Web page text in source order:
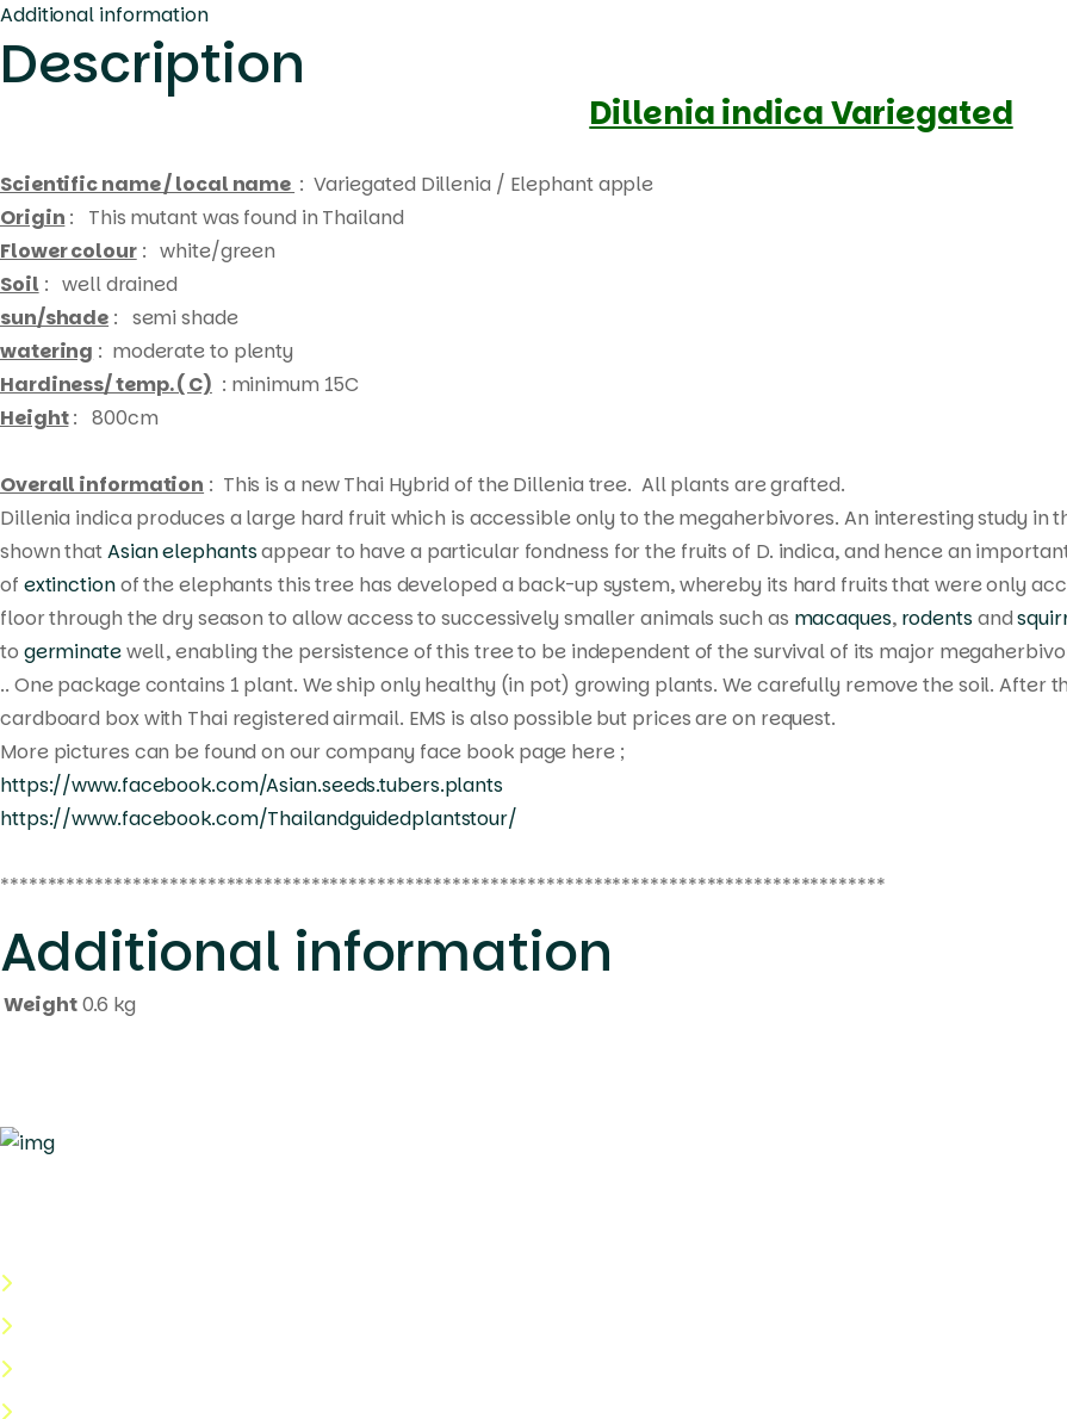
Products
Additional information
Description
Dillenia indica Variegated
Scientific name / local name : Variegated Dillenia / Elephant apple
Origin : This mutant was found in Thailand
Flower colour: white/green
Soil : well drained
sun/shade : semi shade
watering : moderate to plenty
Hardiness/ temp. ( C) : minimum 15C
Height: 800cm
Overall information : This is a new Thai Hybrid of the Dillenia tree. All plants are grafted.
Dillenia indica produces a large hard fruit which is accessible only to the megaherbivores. An interesting study in
shown thatAsian elephantsappear to have a particular fondness for the fruits of D. indica, and hence an
of extinctionof the elephants this tree has developed a back-up system, whereby its hard fruits that were only
floor through the dry season to allow access to successively smaller animals such as macaques, rodentsand
to germinatewell, enabling the persistence of this tree to be independent of the survival of its major
.. One package contains 1 plant. We ship only healthy (in pot) growing plants. We carefully remove the soil. After
cardboard box with Thai registered airmail. EMS is also possible but prices are on request.
More pictures can be found on our company face book page here ;
https://www.facebook.com/Asian.seeds.tubers.plants
https://www.facebook.com/Thailandguidedplantstour/
**********************************************************************************************
Additional information
Weight0.6 kg